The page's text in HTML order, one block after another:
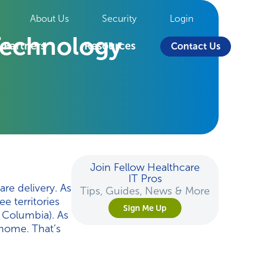
About Us Security Login
Partners Resources Contact Us
delivery. As
territories
As
That’s
Join Fellow Healthcare
IT Pros
Tips, Guides, News & More
Sign Me Up